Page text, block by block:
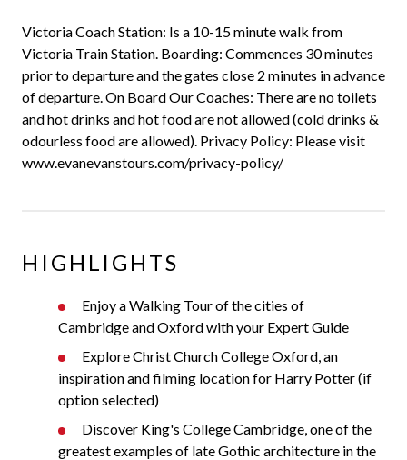
Victoria Coach Station: Is a 10-15 minute walk from
Victoria Train Station. Boarding: Commences 30 minutes
prior to departure and the gates close 2 minutes in advance
of departure. On Board Our Coaches: There are no toilets
and hot drinks and hot food are not allowed (cold drinks &
odourless food are allowed). Privacy Policy: Please visit
www.evanevanstours.com/privacy-policy/
HIGHLIGHTS
Enjoy a Walking Tour of the cities of
Cambridge and Oxford with your Expert Guide
Explore Christ Church College Oxford, an
inspiration and filming location for Harry Potter (if
option selected)
Discover King's College Cambridge, one of the
greatest examples of late Gothic architecture in the